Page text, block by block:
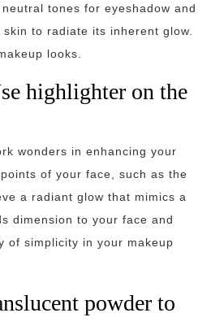
tones for eyeshadow and
to radiate its inherent glow.
looks.
highlighter on the
wonders in enhancing your
of your face, such as the
a radiant glow that mimics a
dimension to your face and
of simplicity in your makeup
powder to